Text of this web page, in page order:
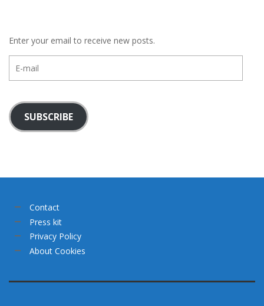
Enter your email to receive new posts.
mail
SUBSCRIBE
Contact
Press kit
Privacy Policy
About Cookies